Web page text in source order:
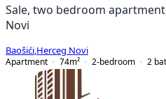
Sale, two bedroom
Novi
Baošići Herceg Novi
Apartment
74m² 2-bedroom 2